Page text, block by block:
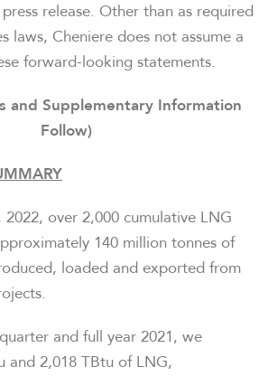
release. Other than as required
laws, Cheniere does not assume a
forward-looking statements.
and Supplementary Information
Follow)
over 2,000 cumulative LNG
140 million tonnes of
loaded and exported from
and full year 2021, we
and 2,018 TBtu of LNG,